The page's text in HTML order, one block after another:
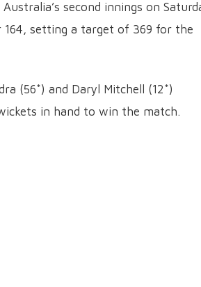
second innings on
164, setting a target of 369 for the
(56*) and Daryl Mitchell (12*)
in hand to win the match.